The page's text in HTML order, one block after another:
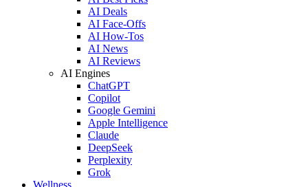
AI Deals
AI Face-Offs
AI How-Tos
AI News
AI Reviews
AI Engines
ChatGPT
Copilot
Google Gemini
Apple Intelligence
Claude
DeepSeek
Perplexity
Grok
Wellness